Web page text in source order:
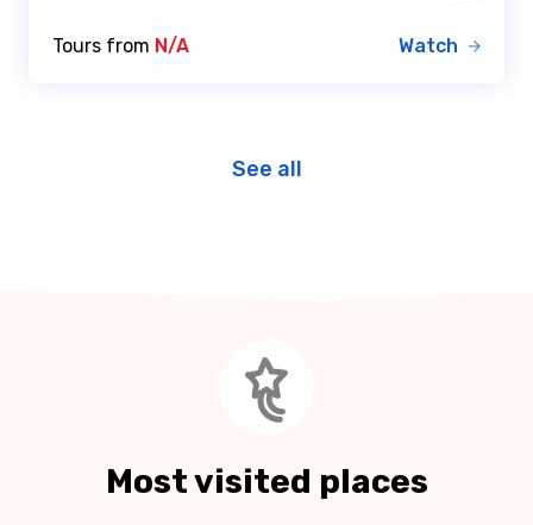
Tours from N/A Watch
See all
Most visited places